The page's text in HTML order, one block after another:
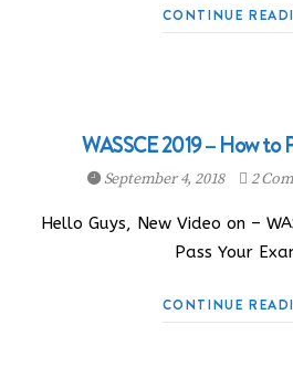
CONTINUE
WASSCE 2019 – How to
September 4, 2018 2
Hello Guys, New Video on –
Pass Your
CONTINUE